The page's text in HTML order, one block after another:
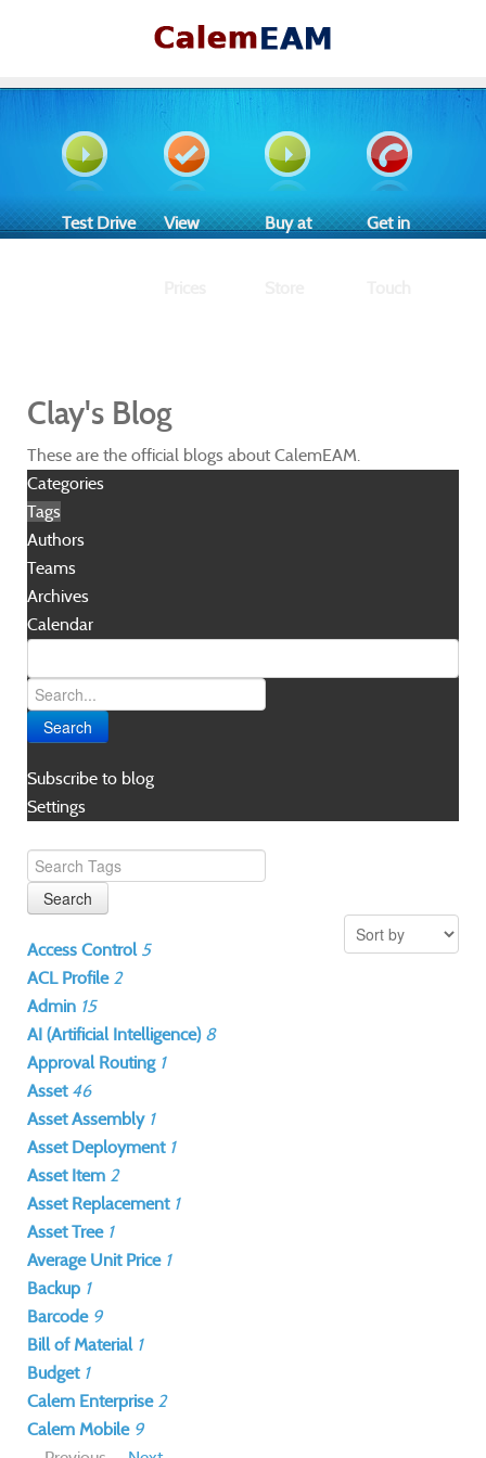
Test Drive View Buy at Get in
Clay's Blog
These are the official blogs about CalemEAM.
Categories
Tags
Authors
Teams
Archives
Calendar
Search
Subscribe to blog
Settings
Search
Access Control 5
ACL Profile 2
Admin 15
AI (Artificial Intelligence) 8
Approval Routing 1
Asset 46
Asset Assembly 1
Asset Deployment 1
Asset Item 2
Asset Replacement 1
Asset Tree 1
Average Unit Price 1
Backup 1
Barcode 9
Bill of Material 1
Budget 1
Calem Enterprise 2
Calem Mobile 9